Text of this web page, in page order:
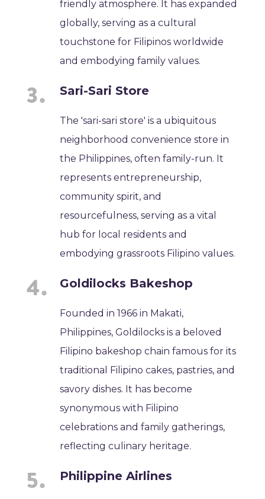
friendly atmosphere. It has expanded
globally, serving as a cultural
touchstone for Filipinos worldwide
and embodying family values.
Sari-Sari Store
The 'sari-sari store' is a ubiquitous
neighborhood convenience store in
the Philippines, often family-run. It
represents entrepreneurship,
community spirit, and
resourcefulness, serving as a vital
hub for local residents and
embodying grassroots Filipino values.
Goldilocks Bakeshop
Founded in 1966 in Makati,
Philippines, Goldilocks is a beloved
Filipino bakeshop chain famous for its
traditional Filipino cakes, pastries, and
savory dishes. It has become
synonymous with Filipino
celebrations and family gatherings,
reflecting culinary heritage.
Philippine Airlines